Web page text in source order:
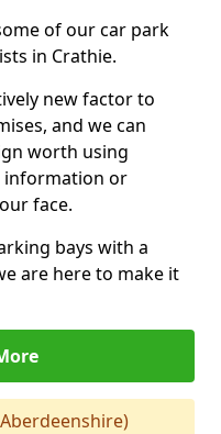
of our car park
in Crathie.
new factor to
and we can
worth using
information or
face.
bays with a
are here to make it